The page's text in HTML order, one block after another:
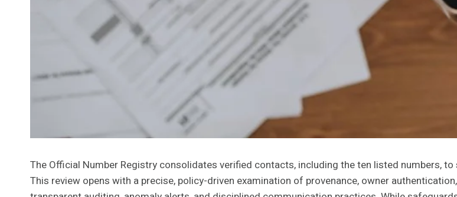
The Official Number Registry consolidates verified contacts, including the ten listed numbers,
This review opens with a precise, policy-driven examination of provenance, owner